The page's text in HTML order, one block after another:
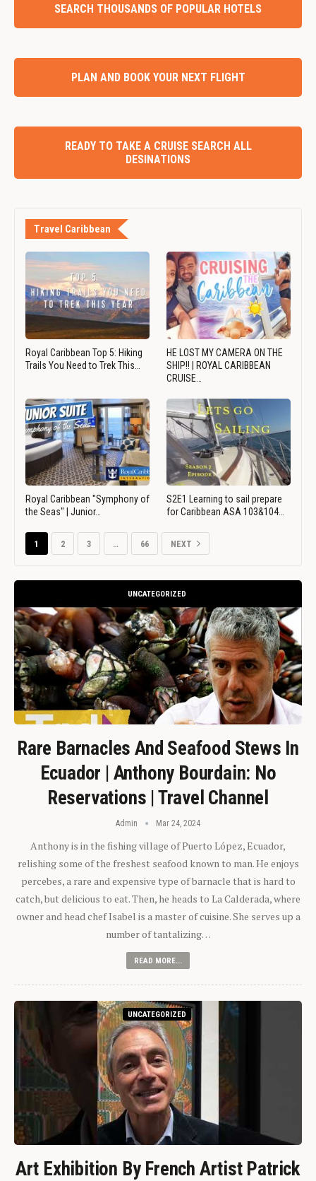
SEARCH THOUSANDS OF POPULAR HOTELS
PLAN AND BOOK YOUR NEXT FLIGHT
READY TO TAKE A CRUISE SEARCH ALL
DESINATIONS
Travel Caribbean
Royal Caribbean Top 5: Hiking
Trails You Need to Trek This…
HE LOST MY CAMERA ON THE
SHIP!! | ROYAL CARIBBEAN
CRUISE…
Royal Caribbean "Symphony of
the Seas" | Junior…
S2E1 Learning to sail prepare
for Caribbean ASA 103&104…
1 2 3 … 66 NEXT
UNCATEGORIZED
Rare Barnacles And Seafood Stews In
Ecuador | Anthony Bourdain: No
Reservations | Travel Channel
Admin Mar 24, 2024
Anthony is in the fishing village of Puerto López, Ecuador,
relishing some of the freshest seafood known to man. He enjoys
percebes, a rare and expensive type of barnacle that is hard to
catch, but delicious to eat. Then, he heads to La Calderada, where
owner and head chef Isabel is a master of cuisine. She serves up a
number of tantalizing…
READ MORE...
UNCATEGORIZED
Art Exhibition By French Artist Patrick